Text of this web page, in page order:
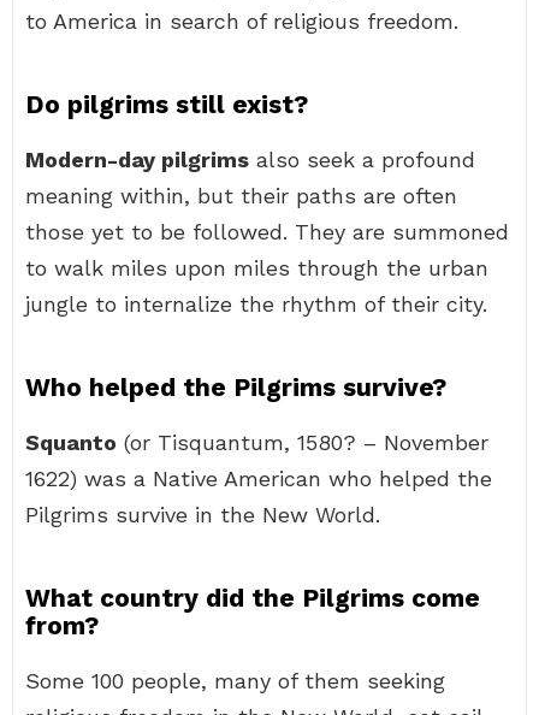
to America in search of religious freedom.
Do pilgrims still exist?
Modern-day pilgrims also seek a profound
meaning within, but their paths are often
those yet to be followed. They are summoned
to walk miles upon miles through the urban
jungle to internalize the rhythm of their city.
Who helped the Pilgrims survive?
Squanto (or Tisquantum, 1580? – November
1622) was a Native American who helped the
Pilgrims survive in the New World.
What country did the Pilgrims come
from?
Some 100 people, many of them seeking